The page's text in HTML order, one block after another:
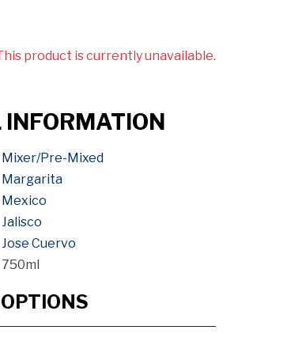
product is currently unavailable.
Mixer/Pre-Mixed
Margarita
Mexico
Jalisco
Jose Cuervo
750ml